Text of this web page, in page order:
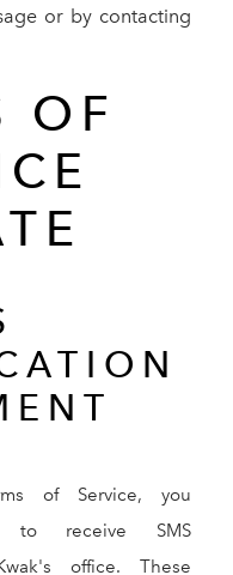
or by contacting
OF
of Service, you
to receive SMS
office. These